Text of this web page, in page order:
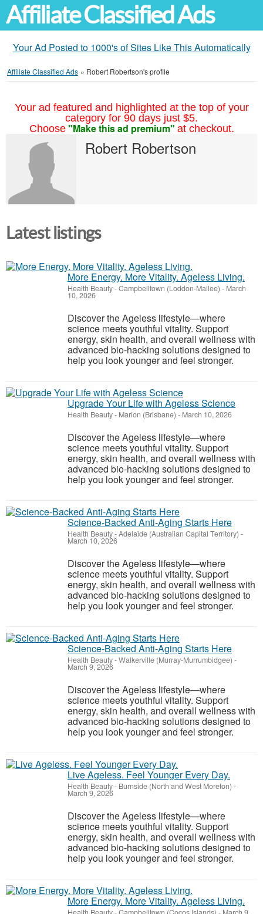
Affiliate Classified Ads
Your Ad Posted to 1000's of Sites Like This Automatically
Affiliate Classified Ads » Robert Robertson's profile
Your ad featured and highlighted at the top of your
category for 90 days just $5.
Choose "Make this ad premium" at checkout.
Robert Robertson
Latest listings
More Energy. More Vitality. Ageless Living.
Health Beauty-Campbelltown (Loddon-Mallee) - March
10, 2026
Discover the Ageless lifestyle—where
science meets youthful vitality. Support
energy, skin health, and overall wellness with
advanced bio-hacking solutions designed to
help you look younger and feel stronger.
Upgrade Your Life with Ageless Science
Health Beauty- Marion (Brisbane) - March 10, 2026
Discover the Ageless lifestyle—where
science meets youthful vitality. Support
energy, skin health, and overall wellness with
advanced bio-hacking solutions designed to
help you look younger and feel stronger.
Science-Backed Anti-Aging Starts Here
Health Beauty-Adelaide (Australian Capital Territory) -
March 10, 2026
Discover the Ageless lifestyle—where
science meets youthful vitality. Support
energy, skin health, and overall wellness with
advanced bio-hacking solutions designed to
help you look younger and feel stronger.
Science-Backed Anti-Aging Starts Here
Health Beauty-Walkerville (Murray-Murrumbidgee) -
March 9, 2026
Discover the Ageless lifestyle—where
science meets youthful vitality. Support
energy, skin health, and overall wellness with
advanced bio-hacking solutions designed to
help you look younger and feel stronger.
Live Ageless. Feel Younger Every Day.
Health Beauty- Burnside (North and West Moreton) -
March 9, 2026
Discover the Ageless lifestyle—where
science meets youthful vitality. Support
energy, skin health, and overall wellness with
advanced bio-hacking solutions designed to
help you look younger and feel stronger.
More Energy. More Vitality. Ageless Living.